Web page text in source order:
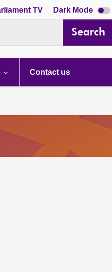
TV Dark Mode Dark
mode
Search
Contact us